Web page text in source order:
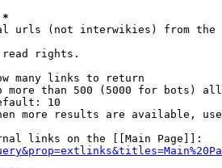
*
urls (not interwikies) from the
read rights.
many links to return
more than 500 (5000 for bots)
10
more results are available,
links on the [[Main Page]]: